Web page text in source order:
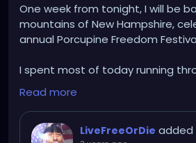
One week from tonight, I will be
mountains of New Hampshire,
annual Porcupine Freedom
I spent most of today running
shite I need to do / bring to run
week, getting ready now, so that I
as possible Sunday.
Read more
LiveFreeOrDie added